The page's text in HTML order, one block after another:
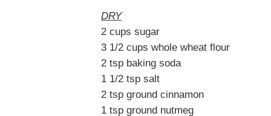
DRY
2 cups sugar
3 1/2 cups whole wheat flour
2 tsp baking soda
1 1/2 tsp salt
2 tsp ground cinnamon
1 tsp ground nutmeg